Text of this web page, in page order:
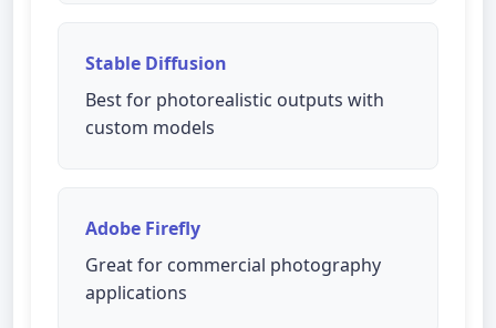
Stable Diffusion
Best for photorealistic outputs with
custom models
Adobe Firefly
Great for commercial photography
applications